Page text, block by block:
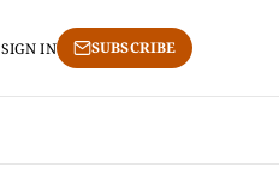
SIGN IN SUBSCRIBE